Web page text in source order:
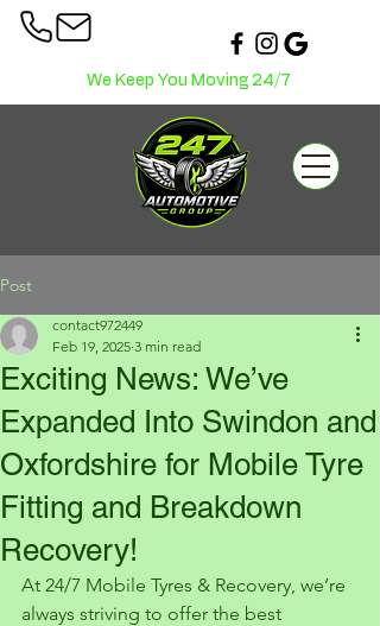
We Keep You Moving 24/7
Post
Exciting News: We’ve
Expanded Into Swindon and
Oxfordshire for Mobile Tyre
Fitting and Breakdown
Recovery!
contact972449
Feb 19, 2025 3 min read
At 24/7 Mobile Tyres & Recovery, we’re
always striving to offer the best